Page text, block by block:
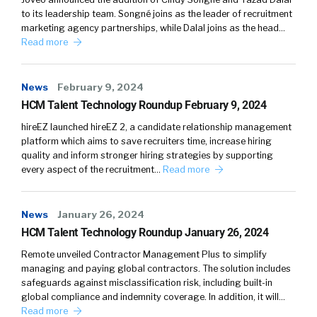
adapting to the changes. So if you look at the
last 12 months, the economy has shifted
drastically. What was the start of valuation,
that because you cannot necessarily just learn
on the data from yesterday and hope that it’s
applicable today.
So it’s not just the improvement, but it’s also
almost like catching up. to not degrading. In
ads, it used to be funny, like our metrics used to
almost be constant and the impact of the
team was actually to keep it constant. There is
an aspect of improvement, but there is also an
aspect of avoiding degradation, which is also a
continuous process.
to its leadership team. Songné joins as the leader of recruitment
marketing agency partnerships, while Dalal joins as the head…
Read more
News February 9, 2024
HCM Talent Technology Roundup February 9, 2024
hireEZ launched hireEZ 2, a candidate relationship management
platform which aims to save recruiters time, increase hiring
quality and inform stronger hiring strategies by supporting
every aspect of the recruitment… Read more
News January 26, 2024
HCM Talent Technology Roundup January 26, 2024
Remote unveiled Contractor Management Plus to simplify
managing and paying global contractors. The solution includes
safeguards against misclassification risk, including built-in
global compliance and indemnity coverage. In addition, it will…
Read more